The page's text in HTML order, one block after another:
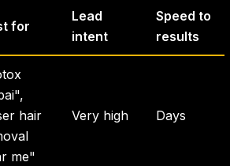
for
Lead
intent
Speed to
results
hair
me"
Very high Days